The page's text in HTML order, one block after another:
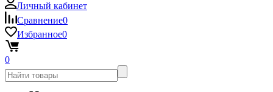
Личный кабинет
Сравнение0
Избранное0
0